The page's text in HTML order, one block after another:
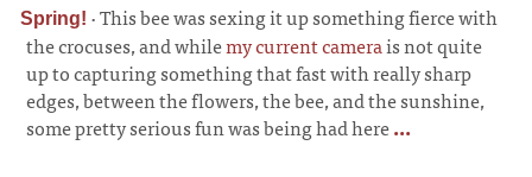
Spring! ·This bee was sexing it up something fierce with
the crocuses, and whilemy current camerais not quite
up to capturing something that fast with really sharp
edges, between the flowers, the bee, and the sunshine,
some pretty serious fun was being had here...